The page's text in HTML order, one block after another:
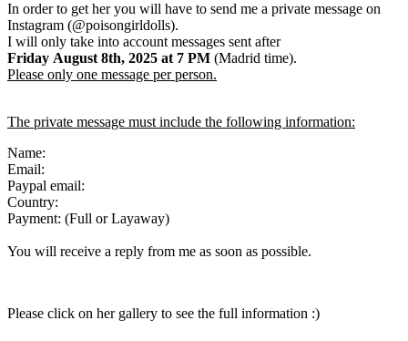
In order to get her you will have to send me a private message on
Instagram (@poisongirldolls).
I will only take into account messages sent after
Friday August 8th, 2025 at 7 PM (Madrid time).
Please only one message per person.
The private message must include the following information:
Name:
Email:
Paypal email:
Country:
Payment: (Full or Layaway)
You will receive a reply from me as soon as possible.
Please click on her gallery to see the full information :)